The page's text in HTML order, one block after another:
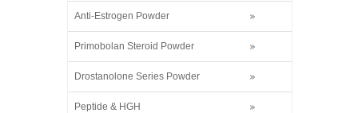
Anti-Estrogen Powder
Primobolan Steroid Powder
Drostanolone Series Powder
Peptide & HGH